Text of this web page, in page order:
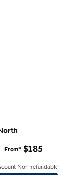
From* $185
Non-refundable